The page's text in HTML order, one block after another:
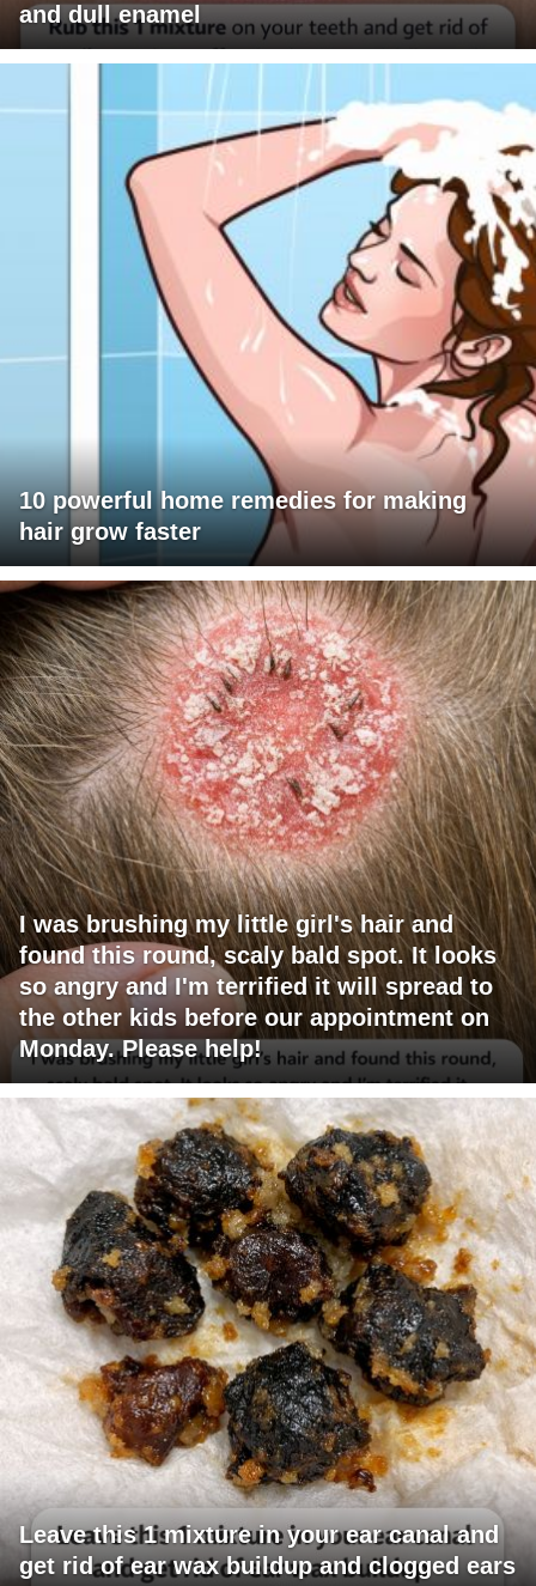
and dull enamel
10 powerful home remedies for making
hair grow faster
I was brushing my little girl's hair and
found this round, scaly bald spot. It looks
so angry and I'm terrified it will spread to
the other kids before our appointment on
Monday. Please help!
Leave this 1 mixture in your ear canal and
get rid of ear wax buildup and clogged ears